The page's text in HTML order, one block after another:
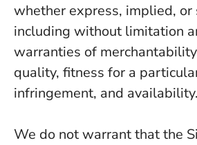
whether express, implied, or
including without limitation
warranties of
quality, fitness for a
infringement, and availability.
We do not warrant that the